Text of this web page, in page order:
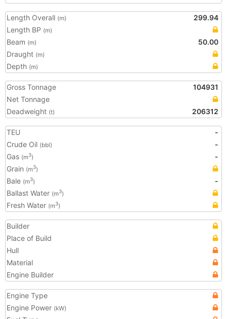
Length Overall (m)
299.94
Length BP (m)
Beam (m)
50.00
Draught (m)
Depth (m)
Gross Tonnage
104931
Net Tonnage
Deadweight (t) 206312
TEU
-
Crude Oil (bbl)
-
Gas (m3)
-
Grain (m3)
Bale (m3)
-
Ballast Water (m3)
Fresh Water (m3)
Builder
Place of Build
Hull
Material
Engine Builder
Engine Type
Engine Power (kW)